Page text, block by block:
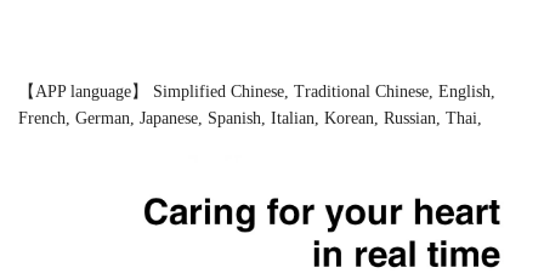
【APP language】 Simplified Chinese, Traditional Chinese, English,
French, German, Japanese, Spanish, Italian, Korean, Russian, Thai,